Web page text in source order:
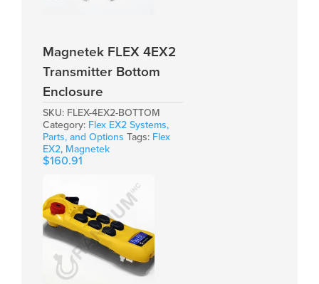
Magnetek FLEX 4EX2
Transmitter Bottom
Enclosure
SKU: FLEX-4EX2-BOTTOM
Category: Flex EX2 Systems,
Parts, and Options Tags: Flex
EX2, Magnetek
$160.91